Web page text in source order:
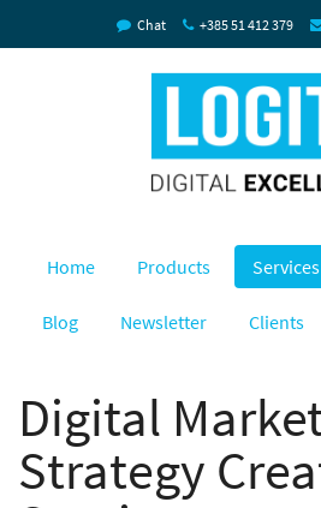
Chat +385 51 412 379
Home Products Services
Blog Newsletter Clients
Digital
Strategy